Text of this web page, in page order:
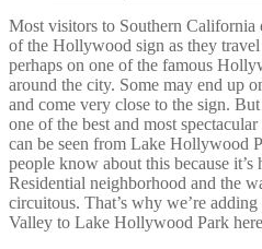
Most visitors to Southern
of the Hollywood sign as they
perhaps on one of the famous
around the city. Some may end up
and come very close to the sign.
one of the best and most
can be seen from Lake Hollywood
people know about this because
Residential neighborhood and the
circuitous. That’s why we’re
Valley to Lake Hollywood Park